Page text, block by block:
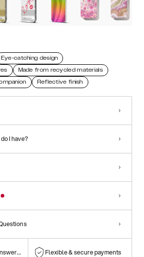
Eye-catching design
Made from recycled materials
Reflective finish
I have?
them! Flexible & secure payments